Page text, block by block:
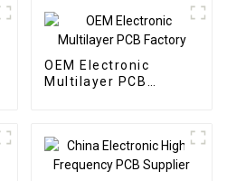
OEM Electronic
Multilayer PCB